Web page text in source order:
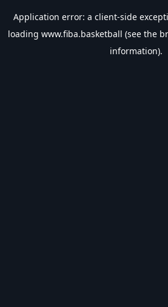
Application error: a client-side
loading www.fiba.basketball (see the
information).